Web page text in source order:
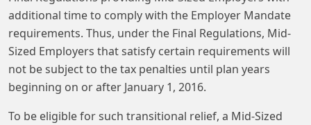
additional time to comply with the Employer Mandate
requirements. Thus, under the Final Regulations, Mid-
Sized Employers that satisfy certain requirements will
not be subject to the tax penalties until plan years
beginning on or after January 1, 2016.
To be eligible for such transitional relief, a Mid-Sized